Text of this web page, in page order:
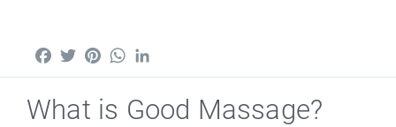
FacebookTwitterPinterestWhatsApp
What is Good Massage?